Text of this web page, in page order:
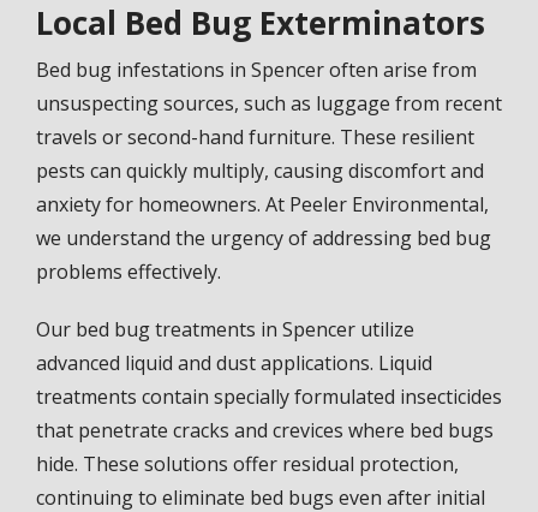
Local Bed Bug Exterminators
Bed bug infestations in Spencer often arise from
unsuspecting sources, such as luggage from recent
travels or second-hand furniture. These resilient
pests can quickly multiply, causing discomfort and
anxiety for homeowners. At Peeler Environmental,
we understand the urgency of addressing bed bug
problems effectively.
Our bed bug treatments in Spencer utilize
advanced liquid and dust applications. Liquid
treatments contain specially formulated insecticides
that penetrate cracks and crevices where bed bugs
hide. These solutions offer residual protection,
continuing to eliminate bed bugs even after initial